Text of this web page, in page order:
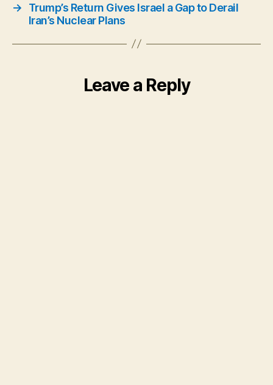
→
Trump’s Return Gives Israel a Gap to Derail
Iran’s Nuclear Plans
Leave a Reply